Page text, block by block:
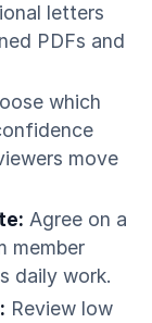
letters
PDFs and
which
move
Agree on a
member
daily work.
Review low